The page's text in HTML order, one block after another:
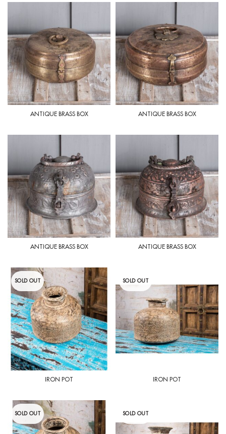
ANTIQUE BRASS BOX ANTIQUE BRASS BOX
ANTIQUE BRASS BOX ANTIQUE BRASS BOX
SOLD OUT
IRON POT
SOLD OUT
IRON POT
SOLD OUT SOLD OUT